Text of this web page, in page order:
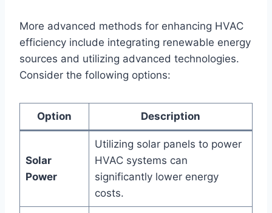
More advanced ⁤methods for enhancing HVAC
efficiency include integrating renewable energy
sources​ and ‍utilizing advanced technologies.
‌Consider the following options:
Option Description
Solar
Power
Utilizing solar panels to power⁣
HVAC systems can
significantly lower ‍energy
⁤costs.